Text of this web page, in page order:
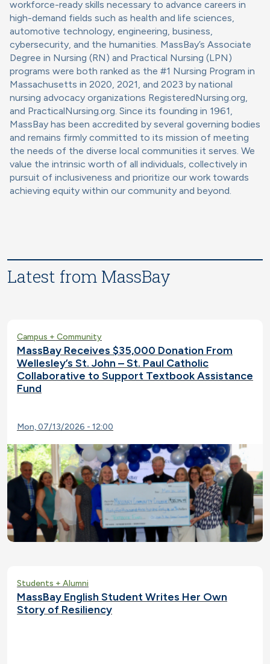
workforce-ready skills necessary to advance careers in
high-demand fields such as health and life sciences,
automotive technology, engineering, business,
cybersecurity, and the humanities. MassBay’s Associate
Degree in Nursing (RN) and Practical Nursing (LPN)
programs were both ranked as the #1 Nursing Program in
Massachusetts in 2020, 2021, and 2023 by national
nursing advocacy organizations RegisteredNursing.org,
and PracticalNursing.org. Since its founding in 1961,
MassBay has been accredited by several governing bodies
and remains firmly committed to its mission of meeting
the needs of the diverse local communities it serves. We
value the intrinsic worth of all individuals, collectively in
pursuit of inclusiveness and prioritize our work towards
achieving equity within our community and beyond.
Latest from MassBay
Campus + Community
MassBay Receives $35,000 Donation From
Wellesley’s St. John – St. Paul Catholic
Collaborative to Support Textbook Assistance
Fund
Mon, 07/13/2026 - 12:00
Students + Alumni
MassBay English Student Writes Her Own
Story of Resiliency